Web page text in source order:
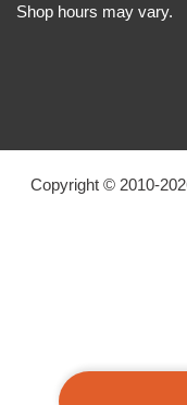
Shop hours may vary.
Copyright © 2010-